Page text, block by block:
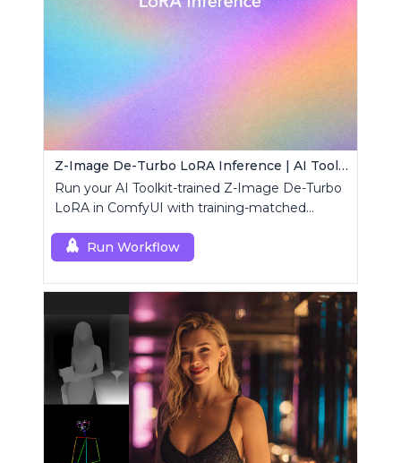
Z-Image De-Turbo LoRA Inference | AI Toolkit ComfyUI
Run your AI Toolkit-trained Z-Image De-Turbo
LoRA in ComfyUI with training-matched
custom node.
Run Workflow